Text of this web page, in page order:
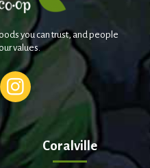
you can trust, and people
values.
Coralville